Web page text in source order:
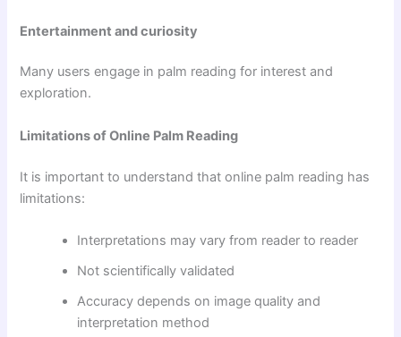
Entertainment and curiosity
Many users engage in palm reading for interest and
exploration.
Limitations of Online Palm Reading
It is important to understand that online palm reading has
limitations:
Interpretations may vary from reader to reader
Not scientifically validated
Accuracy depends on image quality and
interpretation method